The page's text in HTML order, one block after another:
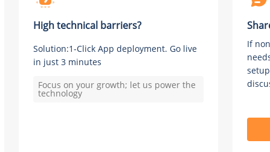
High technical barriers?
Solution:1-Click App deployment. Go live
in just 3 minutes
Focus on your growth; let us power the
technology
If